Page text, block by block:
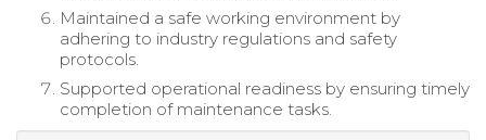
Maintained a safe working environment by
adhering to industry regulations and safety
protocols.
Supported operational readiness by ensuring timely
completion of maintenance tasks.